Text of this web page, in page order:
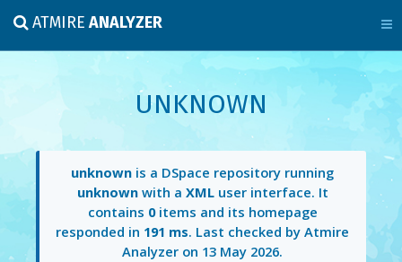
ATMIREANALYZER
UNKNOWN
unknown is a DSpace repository running
unknownwith a XMLuser interface. It
contains 0items and its homepage
responded in 191 ms. Last checked by Atmire
Analyzer on 13 May 2026.